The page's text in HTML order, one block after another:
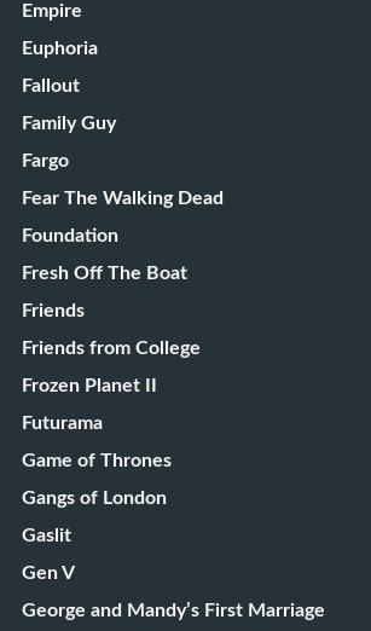
Empire
Euphoria
Fallout
Family Guy
Fargo
Fear The Walking Dead
Foundation
Fresh Off The Boat
Friends
Friends from College
Frozen Planet II
Futurama
Game of Thrones
Gangs of London
Gaslit
Gen V
George and Mandy’s First Marriage